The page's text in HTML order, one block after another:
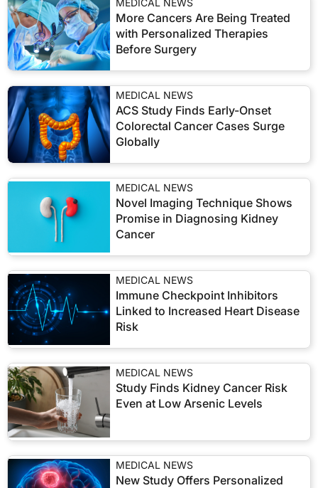
MEDICAL NEWS
More Cancers Are Being Treated
with Personalized Therapies
Before Surgery
MEDICAL NEWS
ACS Study Finds Early-Onset
Colorectal Cancer Cases Surge
Globally
MEDICAL NEWS
Novel Imaging Technique Shows
Promise in Diagnosing Kidney
Cancer
MEDICAL NEWS
Immune Checkpoint Inhibitors
Linked to Increased Heart Disease
Risk
MEDICAL NEWS
Study Finds Kidney Cancer Risk
Even at Low Arsenic Levels
MEDICAL NEWS
New Study Offers Personalized